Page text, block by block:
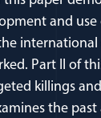
and use
international
Part II of
killings
the past